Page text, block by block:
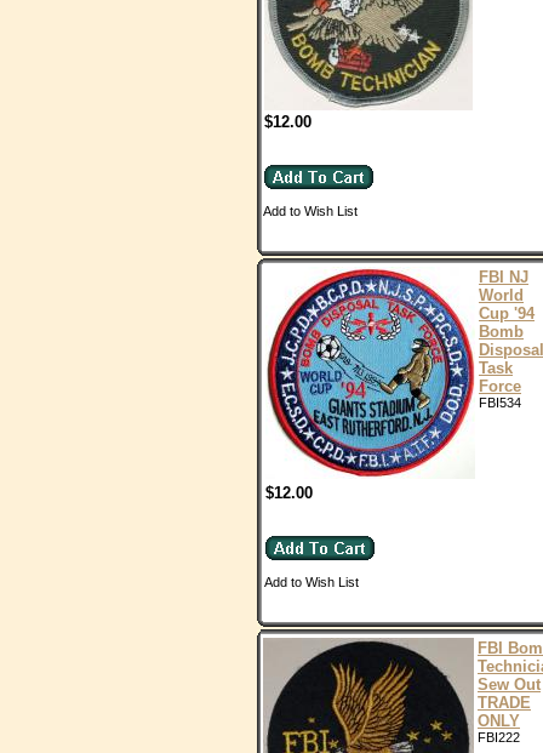
$12.00
Add to Wish List
FBI NJ
World
Cup '94
Bomb
Disposal
Task
Force
FBI534
$12.00
Add to Wish List
FBI
Sew Out
TRADE
ONLY
FBI222